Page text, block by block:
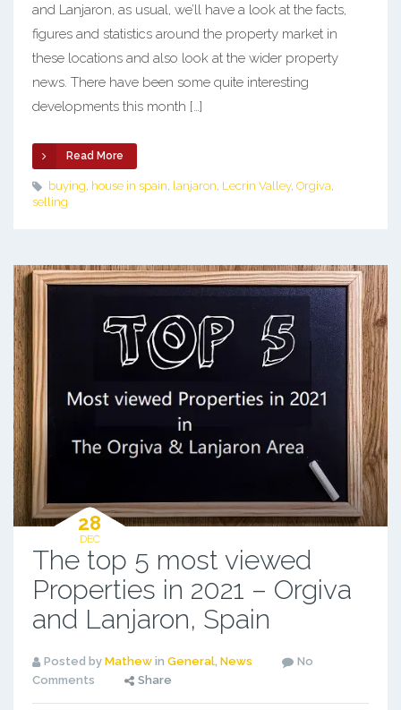
and Lanjaron, as usual, we’ll have a look at the facts,
figures and statistics around the property market in
these locations and also look at the wider property
news. There have been some quite interesting
developments this month […]
Read More
buying house in spain lanjaron Lecrin Valley, Orgiva
selling
28
DEC
The top 5 most viewed
Properties in 2021 – Orgiva
and Lanjaron, Spain
Posted by Mathewin General, News
No
Comments
Share